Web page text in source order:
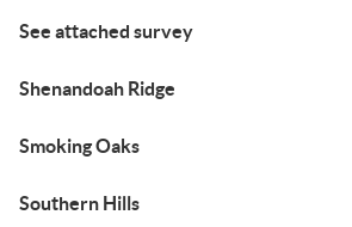
See attached survey
Shenandoah Ridge
Smoking Oaks
Southern Hills